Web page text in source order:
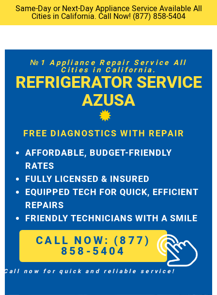
Same-Day or Next-Day Appliance Service Available All
Cities in California. Call Now! (877) 858-5404
№1 Appliance Repair Service All
Cities in California.
REFRIGERATOR SERVICE
AZUSA
FREE DIAGNOSTICS WITH REPAIR
AFFORDABLE, BUDGET-FRIENDLY
RATES
FULLY LICENSED & INSURED
EQUIPPED TECH FOR QUICK, EFFICIENT
REPAIRS
FRIENDLY TECHNICIANS WITH A SMILE
CALL NOW: (877)
858-5404
Call now for quick and reliable service!